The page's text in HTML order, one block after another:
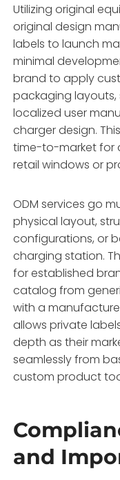
Utilizing original
original design
labels to launch
minimal
brand to apply
packaging layouts,
localized user
charger design.
time-to-market for
retail windows or
ODM services go
physical layout,
configurations, or
charging station.
for established
catalog from
with a
allows private
depth as their
seamlessly from
custom product
and